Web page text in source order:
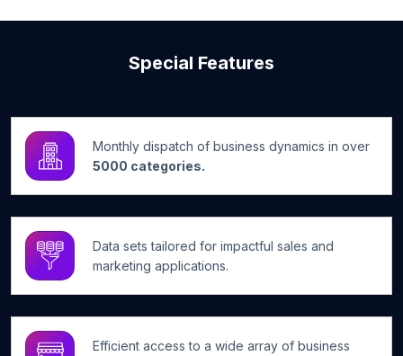
Special Features
Monthly dispatch of business dynamics in over
5000 categories.
Data sets tailored for impactful sales and
marketing applications.
Efficient access to a wide array of business